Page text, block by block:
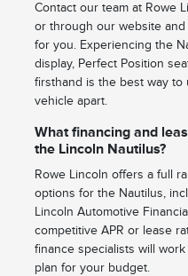
Contact our team at Rowe
or through our website
for you. Experiencing the
display, Perfect Position
firsthand is the best way to
vehicle apart.
What financing and
the Lincoln Nautilus?
Rowe Lincoln offers a full
options for the Nautilus,
Lincoln Automotive
competitive APR or lease
finance specialists will
plan for your budget.